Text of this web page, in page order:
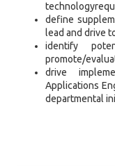
define
lead and drive
identify
promote/
drive
Applications
departmental